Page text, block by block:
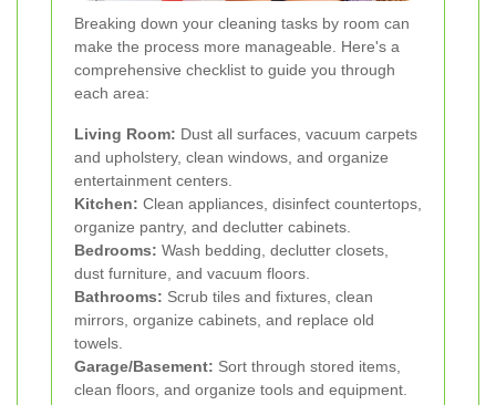
Breaking down your cleaning tasks by room can
make the process more manageable. Here's a
comprehensive checklist to guide you through
each area:
Living Room: Dust all surfaces, vacuum carpets
and upholstery, clean windows, and organize
entertainment centers.
Kitchen: Clean appliances, disinfect countertops,
organize pantry, and declutter cabinets.
Bedrooms: Wash bedding, declutter closets,
dust furniture, and vacuum floors.
Bathrooms: Scrub tiles and fixtures, clean
mirrors, organize cabinets, and replace old
towels.
Garage/Basement: Sort through stored items,
clean floors, and organize tools and equipment.